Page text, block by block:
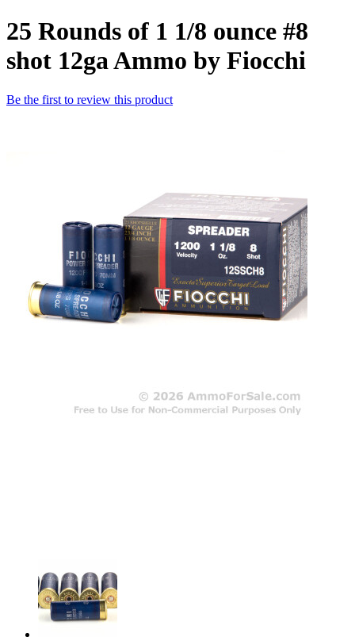
25 Rounds of 1 1/8 ounce #8
shot 12ga Ammo by Fiocchi
Be the first to review this product